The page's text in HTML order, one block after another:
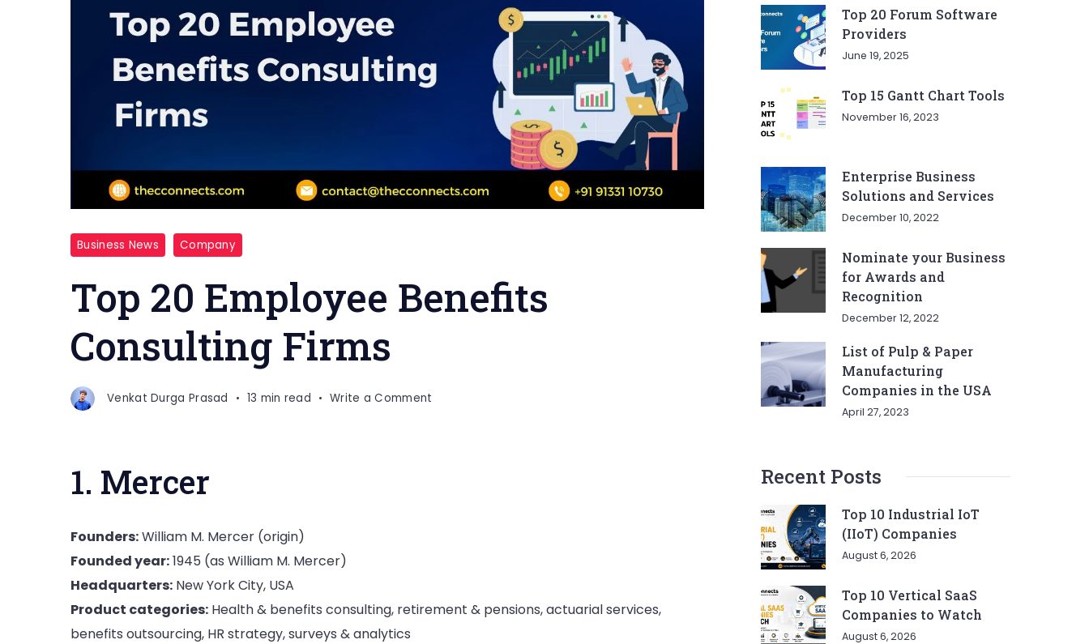
Business News Company
Top 20 Employee Benefits
Consulting Firms
Venkat Durga Prasad 13 min read Write a Comment
1. Mercer
Founders:William M. Mercer (origin)
Founded year:1945 (as William M. Mercer)
Headquarters: New York City, USA
Product categories: Health & benefits consulting, retirement & pensions, actuarial services,
benefits outsourcing, HR strategy, surveys & analytics
Top 20 Forum Software
Providers
June 19, 2025
Top 15 Gantt Chart Tools
November 16, 2023
Enterprise Business
Solutions and Services
December 10, 2022
Nominate your Business
for Awards and
Recognition
December 12, 2022
List of Pulp & Paper
Manufacturing
Companies in the USA
April 27, 2023
Recent Posts
Top 10 Industrial IoT
(IIoT) Companies
August 6, 2026
Top 10 Vertical SaaS
Companies to Watch
August 6, 2026